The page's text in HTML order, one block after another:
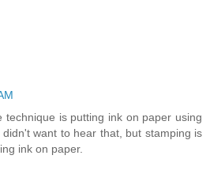
technique is putting ink on paper using
want to hear that, but stamping is
ink on paper.